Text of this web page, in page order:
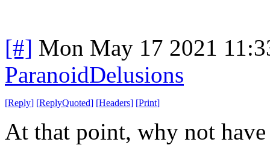
[#] Mon May 17 2021
ParanoidDelusions
[Reply] [ReplyQuoted] [Headers] [Print]
At that point, why not